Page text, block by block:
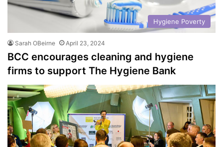
Hygiene Poverty
Sarah OBeirne April 23, 2024
BCC encourages cleaning and hygiene
firms to support The Hygiene Bank